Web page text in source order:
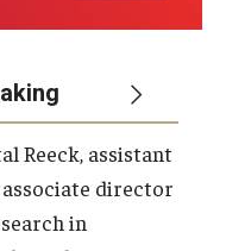
Reeck, assistant
director
in